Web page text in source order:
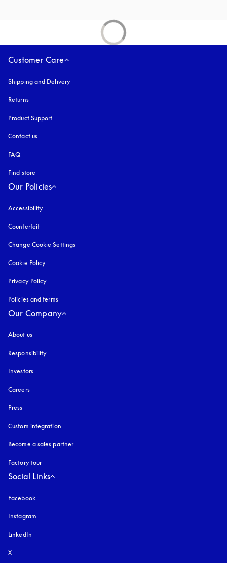
Customer Care
Shipping and Delivery
Returns
Product Support
Contact us
FAQ
Find store
Our Policies
Accessibility
Counterfeit
Change Cookie Settings
Cookie Policy
Privacy Policy
Policies and terms
Our Company
About us
Responsibility
Investors
Careers
Press
Custom integration
Become a sales partner
Factory tour
Social Links
Facebook
Instagram
LinkedIn
X